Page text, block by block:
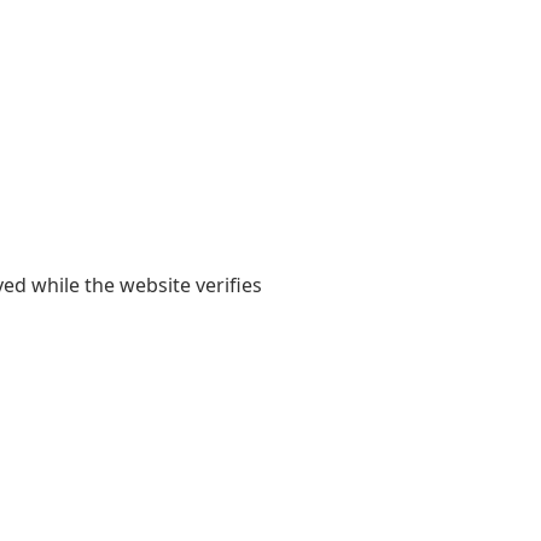
while the website verifies